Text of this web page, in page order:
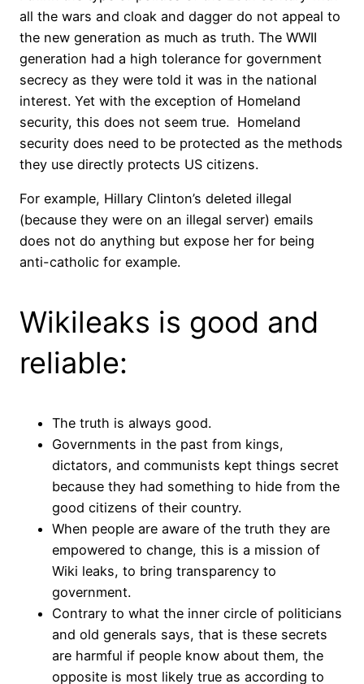
all the wars and cloak and dagger do not appeal to
the new generation as much as truth. The WWII
generation had a high tolerance for government
secrecy as they were told it was in the national
interest. Yet with the exception of Homeland
security, this does not seem true. Homeland
security does need to be protected as the methods
they use directly protects US citizens.
For example, Hillary Clinton’s deleted illegal
(because they were on an illegal server) emails
does not do anything but expose her for being
anti-catholic for example.
Wikileaks is good and
reliable:
The truth is always good.
Governments in the past from kings,
dictators, and communists kept things secret
because they had something to hide from the
good citizens of their country.
When people are aware of the truth they are
empowered to change, this is a mission of
Wiki leaks, to bring transparency to
government.
Contrary to what the inner circle of politicians
and old generals says, that is these secrets
are harmful if people know about them, the
opposite is most likely true as according to